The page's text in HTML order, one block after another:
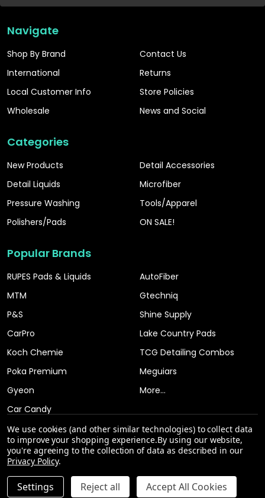
QTY
INCREASE QUANTITY OF UNDEFINED
ADD TO CART
Navigate
Shop By Brand
International
Local Customer Info
Wholesale
Contact Us
Returns
Store Policies
News and Social
Categories
New Products
Detail Liquids
Pressure Washing
Polishers/Pads
Detail Accessories
Microfiber
Tools/Apparel
ON SALE!
Popular Brands
RUPES Pads & Liquids
MTM
P&S
CarPro
Koch Chemie
Poka Premium
Gyeon
Car Candy
AutoFiber
Gtechniq
Shine Supply
Lake Country Pads
TCG Detailing Combos
Meguiars
More...
We use cookies (and other similar technologies) to collect data
to improve your shopping experience.By using our website,
you're agreeing to the collection of data as described in our
Privacy Policy.
Settings Reject all Accept All Cookies